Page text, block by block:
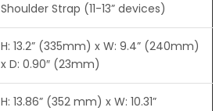
Shoulder Strap (11-13” devices)
H: 13.2” (335mm) x W: 9.4” (240mm)
x D: 0.90″ (23mm)
H: 13.86” (352 mm) x W: 10.31”